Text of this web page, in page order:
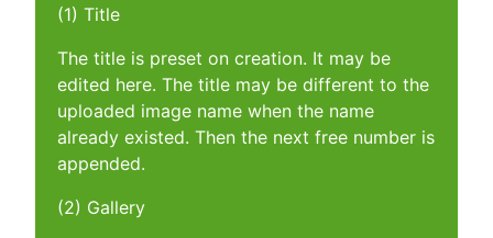
(1) Title
The title is preset on creation. It may be
edited here. The title may be different to the
uploaded image name when the name
already existed. Then the next free number is
appended.
(2) Gallery